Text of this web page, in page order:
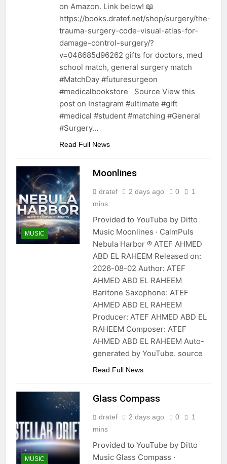
on Amazon. Link below! 📖
https://books.dratef.net/shop/surgery/the-
trauma-surgery-code-visual-atlas-for-
damage-control-surgery/?
v=048685d96262 gifts for doctors, med
school match, general surgery match
#MatchDay #futuresurgeon
#medicalbookstore Source View this
post on Instagram #ultimate #gift
#medical #student #matching #General
#Surgery…
Read Full News
MUSIC
Moonlines
dratef 2 days ago 0
1
mins
Provided to YouTube by Ditto
Music Moonlines · CalmPuls
Nebula Harbor ℗ ATEF AHMED
ABD EL RAHEEM Released on:
2026-08-02 Author: ATEF
AHMED ABD EL RAHEEM
Baritone Saxophone: ATEF
AHMED ABD EL RAHEEM
Producer: ATEF AHMED ABD EL
RAHEEM Composer: ATEF
AHMED ABD EL RAHEEM Auto-
generated by YouTube. source
Read Full News
MUSIC
Glass Compass
dratef 2 days ago 0
1
mins
Provided to YouTube by Ditto
Music Glass Compass ·